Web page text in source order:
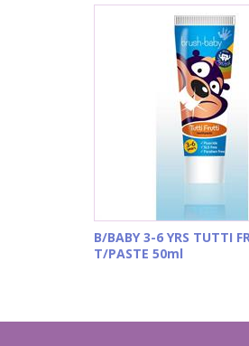
B/BABY 3-6 YRS TUTTI
T/PASTE 50ml